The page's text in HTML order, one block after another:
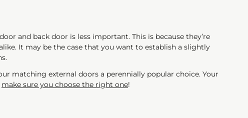
and back door is less important. This is because they’re
It may be the case that you want to establish a slightly
matching external doors a perennially popular choice. Your
make sure you choose the right one!